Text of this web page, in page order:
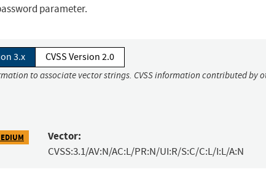
parameter.
3.x CVSS Version 2.0
to associate vector strings. CVSS information contributed by
Vector:
CVSS:3.1/AV:N/AC:L/PR:N/UI:R/S:C/C:L/I:L/A:N